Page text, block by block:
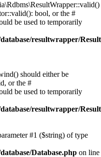
bool, or the #
be used to temporarily
resultwrapper/
should either be
or the #
be used to temporarily
resultwrapper/
#1 ($string) of type
Database.php on line